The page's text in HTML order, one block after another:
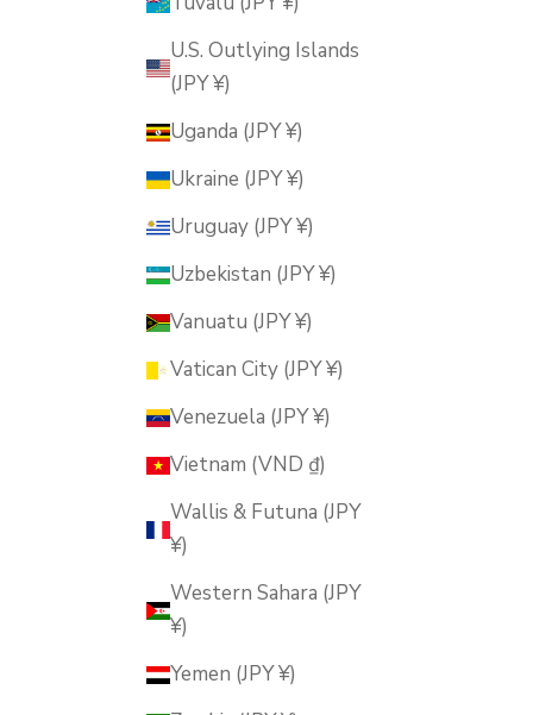
U.S. Outlying Islands
(JPY ¥)
Uganda (JPY ¥)
Ukraine (JPY ¥)
Uruguay (JPY ¥)
Uzbekistan (JPY ¥)
Vanuatu (JPY ¥)
Vatican City (JPY ¥)
Venezuela (JPY ¥)
Vietnam (VND ₫)
Wallis & Futuna (JPY
¥)
Western Sahara (JPY
¥)
Yemen (JPY ¥)